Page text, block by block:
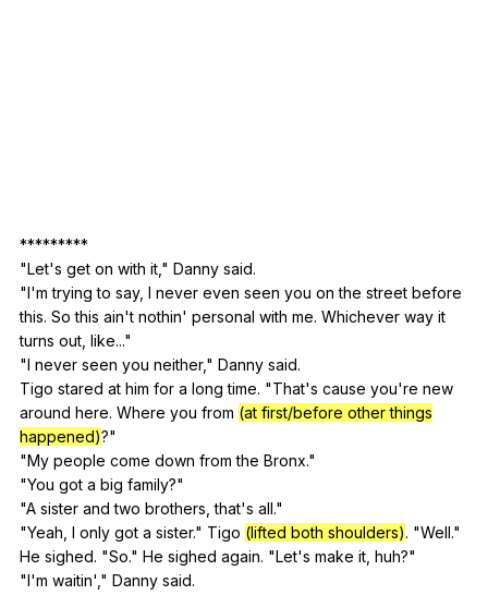
*********
"Let's get on with it ," Danny said.
"I'mtrying to say, I never even seen you on the street before
this. So this ain't nothin' personal with me. Whichever way it
turns out like..."
"I never seen you neither," Danny said.
Tigo stared at him for a long time. "That's cause you're new
around here. Where you from (at first/before other things
happened)?"
"My people come down from the Bronx."
"You got a big family?"
"A sister and two brothers ,that's all."
"Yeah I only got a sister." Tigo (lifted both shoulders). "Well."
He sighed. "So." He sighed again. "Let's make it huh?"
"I'm waitin'," Danny said.